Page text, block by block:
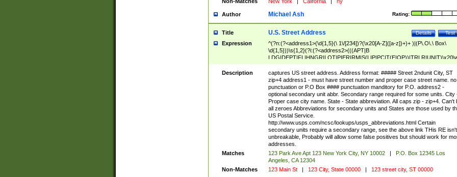
Author Rating:
Michael Ash
Title Test
Details
U.S. Street Address
Expression
^(?n:(?<address1>(\d{1,5}(\ 1\/[234])?(\x20[A-Z]([a-z])+)+ )|(P\.O\.\ Box\
\d{1,5}))\s{1,2}(?i:(?<address2>(((APT|B
<city>[A-Z]([a-z])+(\.?)(\x20[A-Z]([a-z])+){0,2})\, \x20(?
<state>A[LKSZRAP]|C[AOT]|D[EC]|F[LM]|G[AU]|HI|I[ADL
N]|K[SY]|LA|M[ADEHINOPST]|N[CDEHJMVY]|O[HKR]|P[ARW]|RI|S[CD]
|T[NX]|UT|V[AIT]|W[AIVY])\x20(?<zipcode>(?!0{5})\d{5}(-\d {4})?))$
Description
captures US street address. Address format: ##### Street 2ndunit City, ST
zip+4 address1 - must have street number and proper case street name. no
punctuation or P.O Box #### punctuation manditory for P.O. address2 -
optional secondary unit abbr. Secondary range required for some units. City
Proper case city name. State - State abbreviation. All caps zip - zip+4. Can't
all zeroes Abbreviations for secondary units and States are those used by
US Postal Service.
http://www.usps.com/ncsc/lookups/usps_abbreviations.html Certain
secondary units require a secondary range, see the above link THis RE isn't
unbreakable, Probably will allow some false positives but should work for
addresses.
Matches
123 Park Ave Apt 123 New York City, NY 10002 |
P.O. Box 12345 Los
Angeles, CA 12304
Non-Matches
123 Main St | 123 City, State 00000 | 123 street city, ST 00000